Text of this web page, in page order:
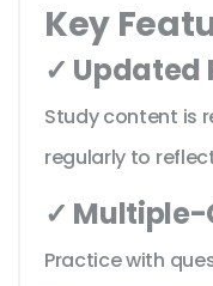
Key
✓ Updated
Study content is
regularly to
✓ Multiple-
Practice with